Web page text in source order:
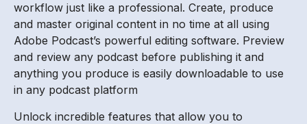
workflow just like a professional. Create, produce
and master original content in no time at all using
Adobe Podcast’s powerful editing software. Preview
and review any podcast before publishing it and
anything you produce is easily downloadable to use
in any podcast platform
Unlock incredible features that allow you to